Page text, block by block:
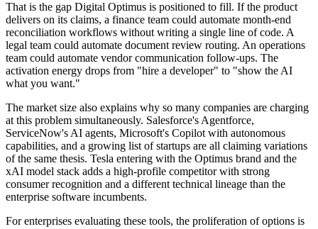
That is the gap Digital Optimus is positioned to fill. If the product
delivers on its claims, a finance team could automate month-end
reconciliation workflows without writing a single line of code. A
legal team could automate document review routing. An operations
team could automate vendor communication follow-ups. The
activation energy drops from "hire a developer" to "show the AI
what you want."
The market size also explains why so many companies are charging
at this problem simultaneously. Salesforce's Agentforce,
ServiceNow's AI agents, Microsoft's Copilot with autonomous
capabilities, and a growing list of startups are all claiming variations
of the same thesis. Tesla entering with the Optimus brand and the
xAI model stack adds a high-profile competitor with strong
consumer recognition and a different technical lineage than the
enterprise software incumbents.
For enterprises evaluating these tools, the proliferation of options is